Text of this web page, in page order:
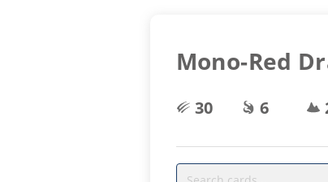
Mono-Red
30
6